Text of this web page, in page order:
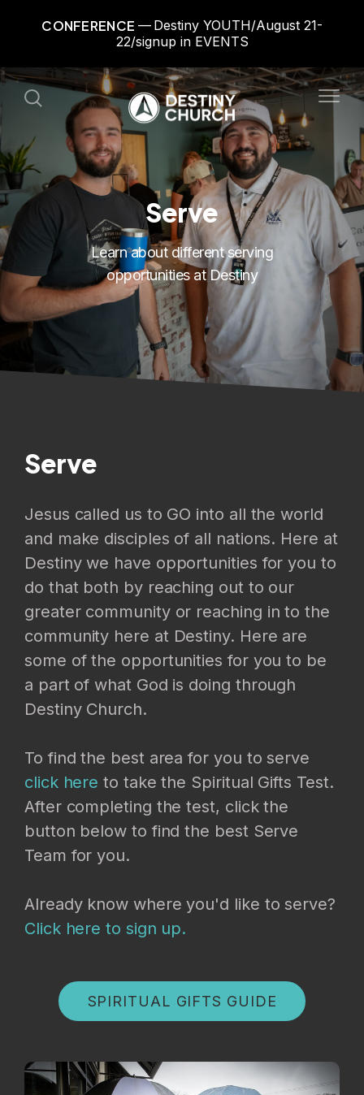
CONFERENCE
Destiny YOUTH/August 21-
22/signup in EVENTS
Serve
Learn about different serving
opportunities at Destiny
Serve
Jesus called us to GO into all the world
and make disciples of all nations. Here at
Destiny we have opportunities for you to
do that both by reaching out to our
greater community or reaching in to the
community here at Destiny. Here are
some of the opportunities for you to be
a part of what God is doing through
Destiny Church.
To find the best area for you to serve
click here to take the Spiritual Gifts Test.
After completing the test, click the
button below to find the best Serve
Team for you.
Already know where you'd like to serve?
Click here to sign up.
SPIRITUAL GIFTS GUIDE